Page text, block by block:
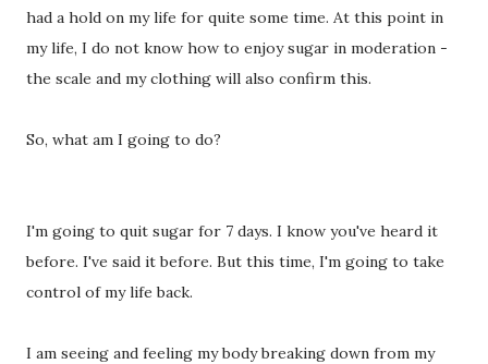
had a hold on my life for quite some time. At this point in
my life, I do not know how to enjoy sugar in moderation -
the scale and my clothing will also confirm this.
So, what am I going to do?
I'm going to quit sugar for 7 days. I know you've heard it
before. I've said it before. But this time, I'm going to take
control of my life back.
I am seeing and feeling my body breaking down from my